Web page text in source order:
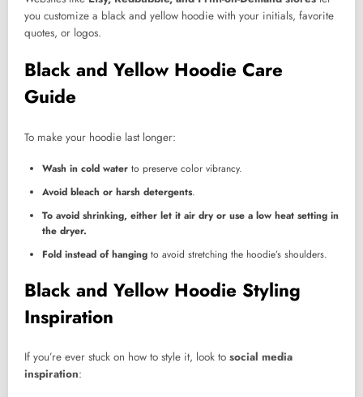
you customize a black and yellow hoodie with your initials, favorite
quotes, or logos.
Black and Yellow Hoodie Care
Guide
To make your hoodie last longer:
Wash in cold water to preserve color vibrancy.
Avoid bleach or harsh detergents.
To avoid shrinking, either let it air dry or use a low heat setting in
the dryer.
Fold instead of hanging to avoid stretching the hoodie’s shoulders.
Black and Yellow Hoodie Styling
Inspiration
If you’re ever stuck on how to style it, look to social media
inspiration: